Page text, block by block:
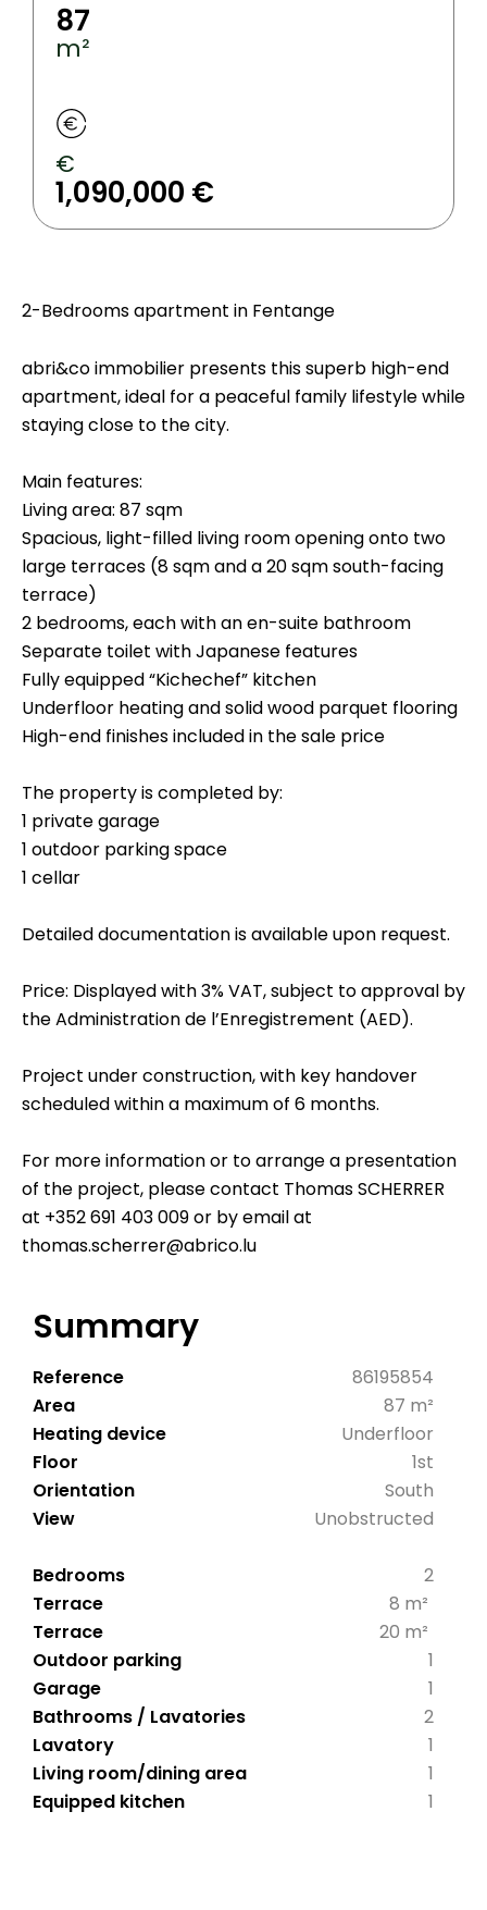
87
m²
€
1,090,000 €
2-Bedrooms apartment in Fentange
abri&co immobilier presents this superb high-end
apartment, ideal for a peaceful family lifestyle while
staying close to the city.
Main features:
Living area: 87 sqm
Spacious, light-filled living room opening onto two
large terraces (8 sqm and a 20 sqm south-facing
terrace)
2 bedrooms, each with an en-suite bathroom
Separate toilet with Japanese features
Fully equipped “Kichechef” kitchen
Underfloor heating and solid wood parquet flooring
High-end finishes included in the sale price
The property is completed by:
1 private garage
1 outdoor parking space
1 cellar
Detailed documentation is available upon request.
Price: Displayed with 3% VAT, subject to approval by
the Administration de l’Enregistrement (AED).
Project under construction, with key handover
scheduled within a maximum of 6 months.
For more information or to arrange a presentation
of the project, please contact Thomas SCHERRER
at +352 691 403 009 or by email at
thomas.scherrer@abrico.lu
Summary
Reference
86195854
Area
87 m²
Heating device
Underfloor
Floor
1st
Orientation
South
View
Unobstructed
2
Bedrooms
Terrace
8 m²
Terrace
20 m²
1
Outdoor parking
1
Garage
2
Bathrooms / Lavatories
1
Lavatory
1
Living room/dining area
1
Equipped kitchen